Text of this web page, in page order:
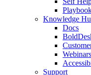
Knowledge
Docs
Webinars
Support